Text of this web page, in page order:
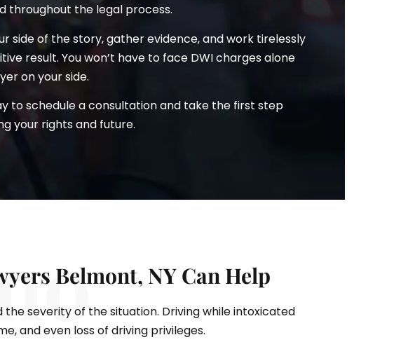
throughout the legal process.
side of the story, gather evidence, and work tirelessly
result. You won’t have to face DWI charges alone
on your side.
to schedule a consultation and take the first step
your rights and future.
Belmont, NY Can Help
the severity of the situation. Driving while intoxicated
and even loss of driving privileges.